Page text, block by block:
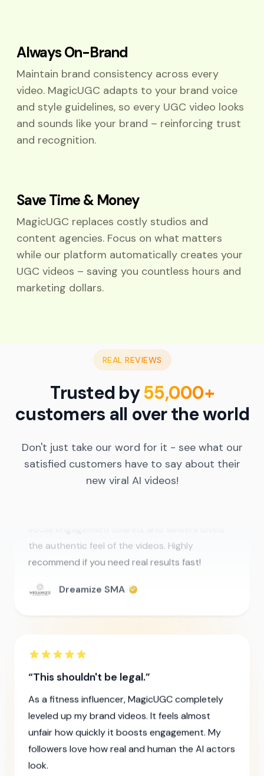
Always On-Brand
Maintain brand consistency across every
video. MagicUGC adapts to your brand voice
and style guidelines, so every UGC video looks
and sounds like your brand – reinforcing trust
and recognition.
Save Time & Money
MagicUGC replaces costly studios and
content agencies. Focus on what matters
while our platform automatically creates your
UGC videos – saving you countless hours and
marketing dollars.
REAL REVIEWS
Trusted by55,000+
customers all over the world
Don't just take our word for it - see what our
satisfied customers have to say about their
new viral AI videos!
I was skeptical about switching to an AI UGC
video platform, but MagicUGC delivered. My
Dreamize SMA
This shouldn't be legal.
As a fitness influencer, MagicUGC completely
leveled up my brand videos. It feels almost
unfair how quickly it boosts engagement. My
followers love how real and human the AI actors
look.
Manuel Waterman